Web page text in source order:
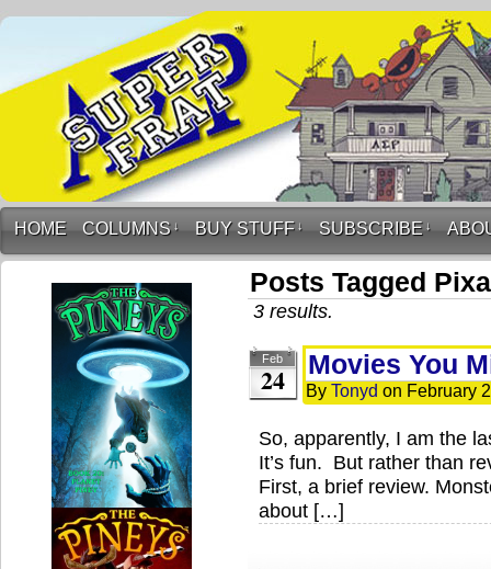
HOME COLUMNS ↓ BUY STUFF ↓ SUBSCRIBE ↓
Posts Tagged
3 results.
Feb
24 Movies You
By Tonyd on February
So, apparently, I am the
It’s fun. But rather than
First, a brief review.
about […]